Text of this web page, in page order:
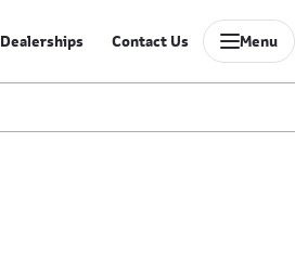
Dealerships Contact Us Menu